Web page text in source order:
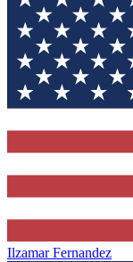
Ilzamar Fernandez